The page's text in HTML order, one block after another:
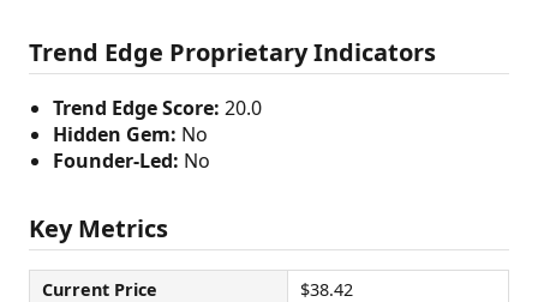
Trend Edge Proprietary Indicators
Trend Edge Score: 20.0
Hidden Gem: No
Founder-Led: No
Key Metrics
Current Price
$38.42